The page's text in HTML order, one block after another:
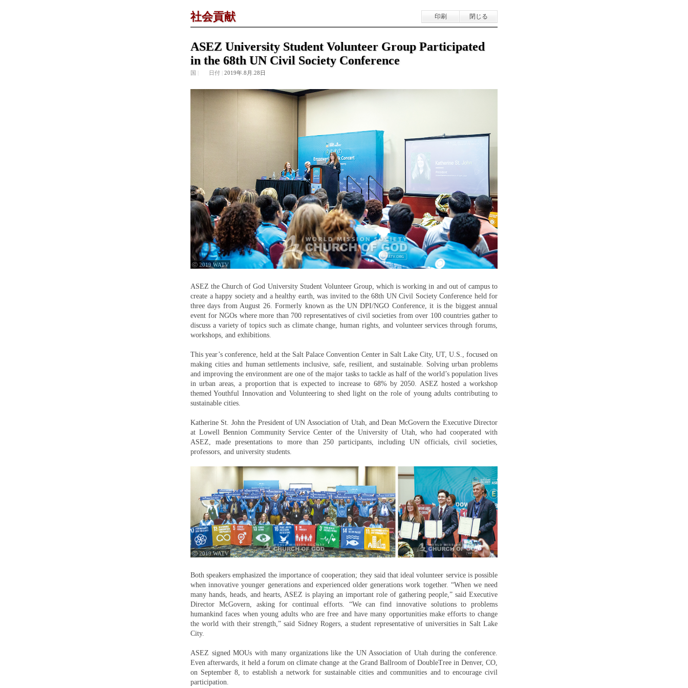
社会貢献 印刷 閉じる
ASEZ University Student Volunteer Group Participated
in the 68th UN Civil Society Conference
国 日付 2019年.8月.28日
ⓒ 2019 WATV
ASEZ the Church of God University Student Volunteer Group, which is working in and out of campus to
create a happy society and a healthy earth, was invited to the 68th UN Civil Society Conference held for
three days from August 26. Formerly known as the UN DPI/NGO Conference, it is the biggest annual
event for NGOs where more than 700 representatives of civil societies from over 100 countries gather to
discuss a variety of topics such as climate change, human rights, and volunteer services through forums,
workshops, and exhibitions.
This year’s conference, held at the Salt Palace Convention Center in Salt Lake City, UT, U.S., focused on
making cities and human settlements inclusive, safe, resilient, and sustainable. Solving urban problems
and improving the environment are one of the major tasks to tackle as half of the world’s population lives
in urban areas, a proportion that is expected to increase to 68% by 2050. ASEZ hosted a workshop
themed Youthful Innovation and Volunteering to shed light on the role of young adults contributing to
sustainable cities.
Katherine St. John the President of UN Association of Utah, and Dean McGovern the Executive Director
at Lowell Bennion Community Service Center of the University of Utah, who had cooperated with
ASEZ, made presentations to more than 250 participants, including UN officials, civil societies,
professors, and university students.
ⓒ 2019 WATV
Both speakers emphasized the importance of cooperation; they said that ideal volunteer service is possible
when innovative younger generations and experienced older generations work together. “When we need
many hands, heads, and hearts, ASEZ is playing an important role of gathering people,” said Executive
Director McGovern, asking for continual efforts. “We can find innovative solutions to problems
humankind faces when young adults who are free and have many opportunities make efforts to change
the world with their strength,” said Sidney Rogers, a student representative of universities in Salt Lake
City.
ASEZ signed MOUs with many organizations like the UN Association of Utah during the conference.
Even afterwards, it held a forum on climate change at the Grand Ballroom of DoubleTree in Denver, CO,
on September 8, to establish a network for sustainable cities and communities and to encourage civil
participation.